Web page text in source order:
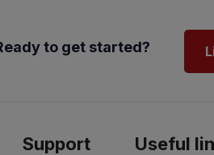
to get started?
Support Useful